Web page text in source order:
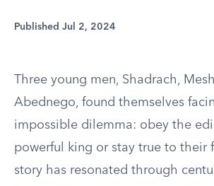
Published Jul 2, 2024
Three young men, Shadrach,
Abednego, found themselves
impossible dilemma: obey the
powerful king or stay true to their
story has resonated through